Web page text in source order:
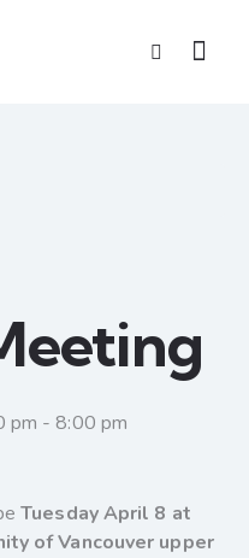
pm -8:00 pm
Tuesday April 8 at
of Vancouver upper